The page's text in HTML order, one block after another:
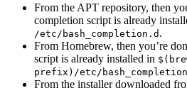
From the APT repository, then
completion script is already
/etc/bash_completion.d .
From Homebrew, then you’re
script is already installed in
prefix)/etc/
From the installer downloaded